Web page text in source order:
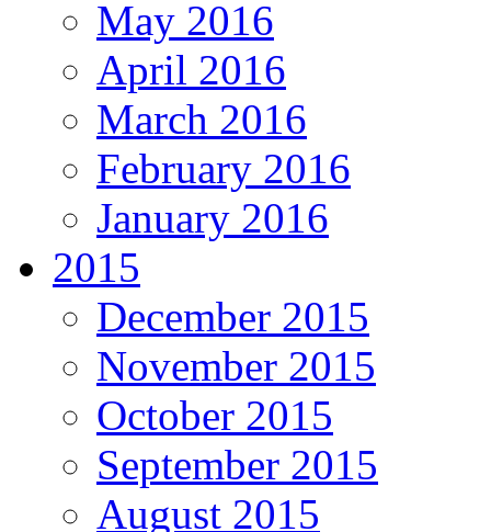
May 2016
April 2016
March 2016
February 2016
January 2016
2015
December 2015
November 2015
October 2015
September 2015
August 2015